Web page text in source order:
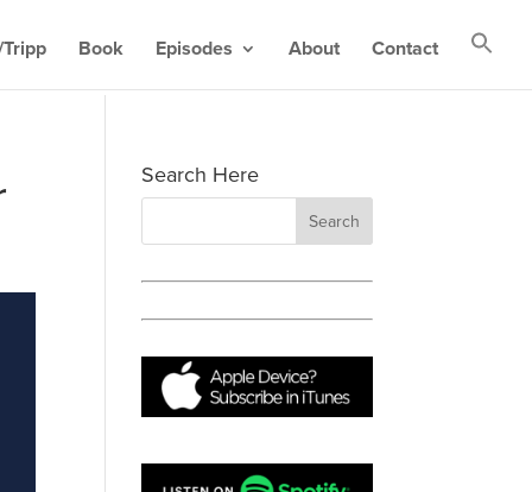
Book Episodes About Contact
Search Here